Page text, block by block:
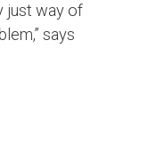
just way of
says